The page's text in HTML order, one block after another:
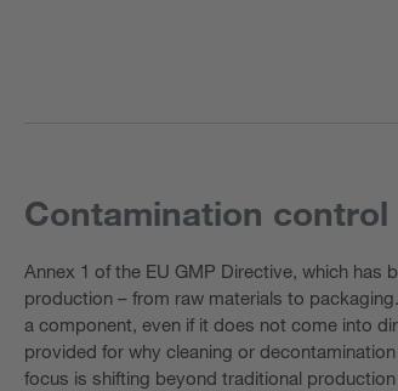
Contamination control
Annex 1 of the EU GMP Directive, which
production – from raw materials to
a component, even if it does not come into
provided for why cleaning or
focus is shifting beyond traditional